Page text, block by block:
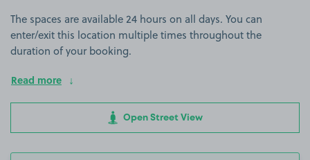
The spaces are available 24 hours on all days. You can
enter/exit this location multiple times throughout the
duration of your booking.
Read more
Open Street View